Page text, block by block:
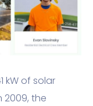
kW of solar
2009, the